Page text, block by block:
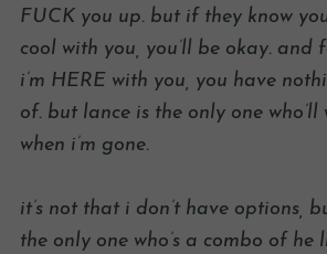
FUCK you up. but if they know
cool with you, you’ll be okay.
i’m HERE with you, you have
of. but lance is the only one who’ll
when i’m gone.
it’s not that i don’t have options,
the only one who’s a combo of he